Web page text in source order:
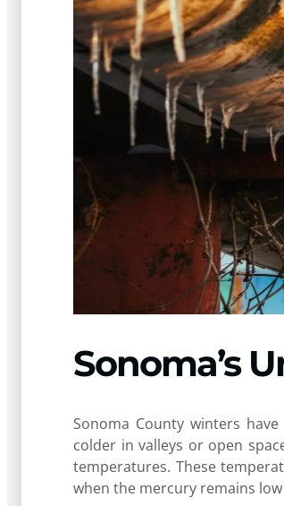
Sonoma’s
Sonoma County winters
colder in valleys or open
temperatures. These
when the mercury remains